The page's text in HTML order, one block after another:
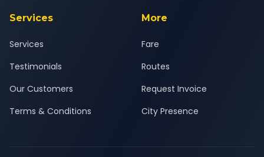
Services
Services
Testimonials
Our Customers
Terms & Conditions
More
Fare
Routes
Request Invoice
City Presence